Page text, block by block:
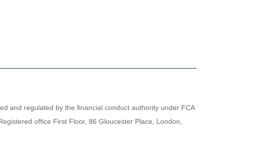
and regulated by the financial conduct authority under FCA
office First Floor, 86 Gloucester Place, London,